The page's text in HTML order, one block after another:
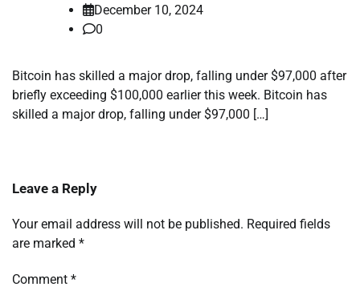
December 10, 2024
0
Bitcoin has skilled a major drop, falling under $97,000 after
briefly exceeding $100,000 earlier this week. Bitcoin has
skilled a major drop, falling under $97,000 […]
Leave a Reply
Your email address will not be published. Required fields
are marked *
Comment *